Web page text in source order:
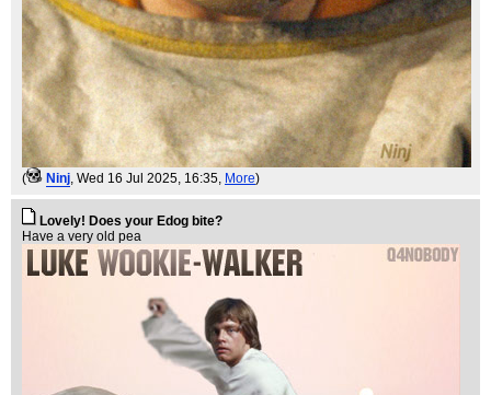
( Ninj, Wed 16 Jul 2025, 16:35, More)
Lovely! Does your Edog bite?
Have a very old pea